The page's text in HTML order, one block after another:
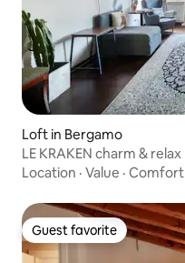
Loft in Bergamo
LE KRAKEN charm & relax
Location · Value · Comfort
Guest favorite
Guest favorite